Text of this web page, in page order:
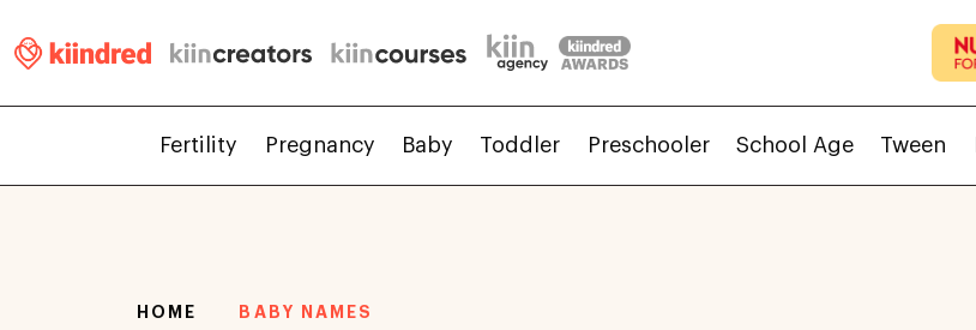
Fertility Pregnancy Baby Toddler Preschooler School Age Tween
HOME BABY NAMES